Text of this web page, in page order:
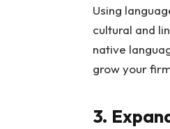
Using
cultural and
native
grow your
3.